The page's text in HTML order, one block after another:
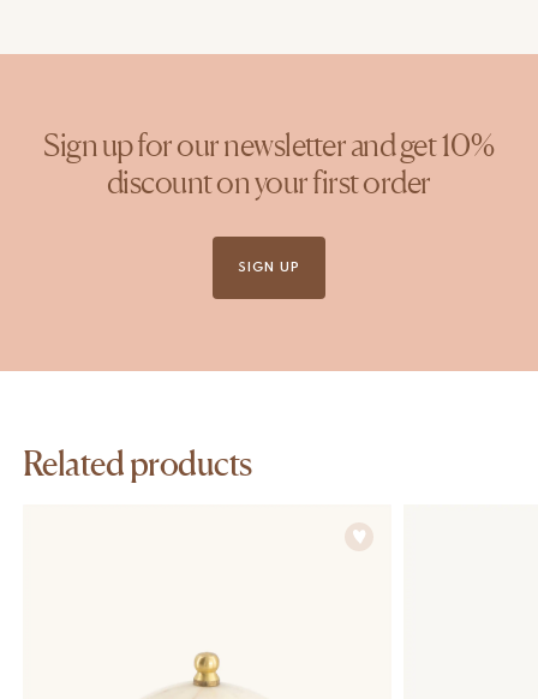
Sign up for our newsletter and get 10%
discount on your first order
SIGN UP
Related products